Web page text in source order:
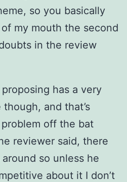
so you basically
my mouth the second
in the review
has a very
and that’s
off the bat
reviewer said, there
so unless he
about it I don’t